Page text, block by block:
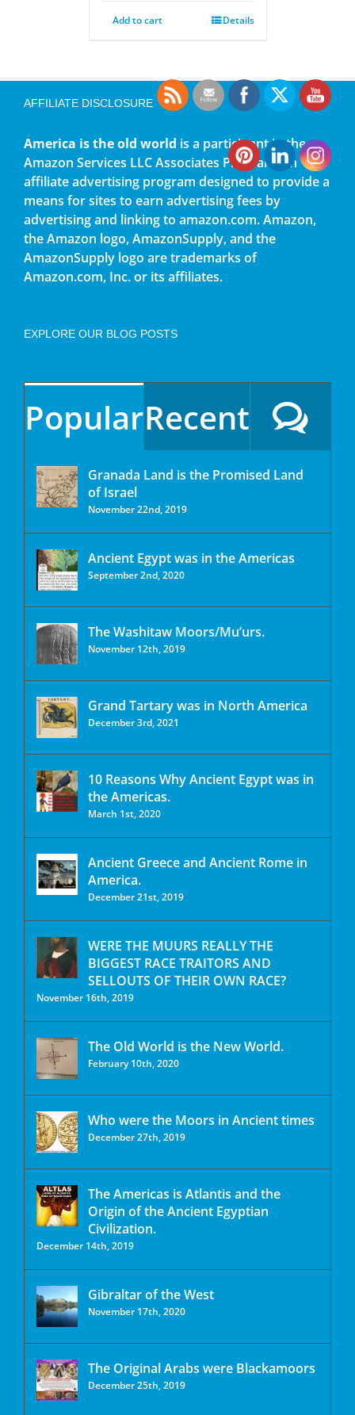
Add to cart Details
AFFILIATE DISCLOSURE
America is the old world is a participant in the
Amazon Services LLC Associates Program, an
affiliate advertising program designed to provide a
means for sites to earn advertising fees by
advertising and linking to amazon.com. Amazon,
the Amazon logo, AmazonSupply, and the
AmazonSupply logo are trademarks of
Amazon.com, Inc. or its affiliates.
EXPLORE OUR BLOG POSTS
PopularRecent
Granada Land is the Promised Land
of Israel
November 22nd, 2019
Ancient Egypt was in the Americas
September 2nd, 2020
The Washitaw Moors/Mu’urs.
November 12th, 2019
Grand Tartary was in North America
December 3rd, 2021
10 Reasons Why Ancient Egypt was in
the Americas.
March 1st, 2020
Ancient Greece and Ancient Rome in
America.
December 21st, 2019
WERE THE MUURS REALLY THE
BIGGEST RACE TRAITORS AND
SELLOUTS OF THEIR OWN RACE?
November 16th, 2019
The Old World is the New World.
February 10th, 2020
Who were the Moors in Ancient times
December 27th, 2019
The Americas is Atlantis and the
Origin of the Ancient Egyptian
Civilization.
December 14th, 2019
Gibraltar of the West
November 17th, 2020
The Original Arabs were Blackamoors
December 25th, 2019